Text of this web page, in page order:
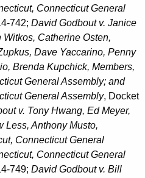
Connecticut General
742; David Godbout v. Janice
Catherine Osten,
Dave Yaccarino, Penny
Brenda Kupchick, Members,
General Assembly; and
General Assembly, Docket
v. Tony Hwang, Ed Meyer,
Less, Anthony Musto,
Connecticut General
Connecticut General
749; David Godbout v. Bill